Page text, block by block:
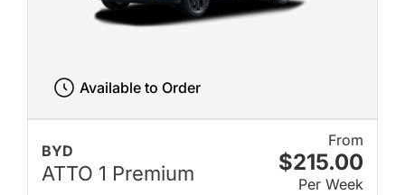
BYD
ATTO 1 Premium
From
$215.00
Per Week
Available to Order